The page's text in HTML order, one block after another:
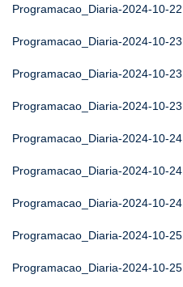
Programacao_Diaria-2024-10-22
Programacao_Diaria-2024-10-23
Programacao_Diaria-2024-10-23
Programacao_Diaria-2024-10-23
Programacao_Diaria-2024-10-24
Programacao_Diaria-2024-10-24
Programacao_Diaria-2024-10-24
Programacao_Diaria-2024-10-25
Programacao_Diaria-2024-10-25